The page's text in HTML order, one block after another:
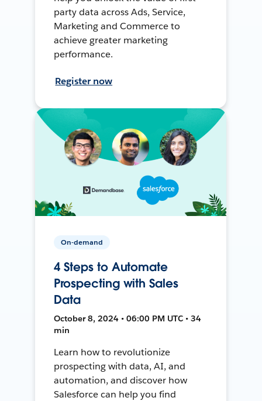
party data across Ads, Service,
Marketing and Commerce to
achieve greater marketing
performance.
Register now
On-demand
4 Steps to Automate
Prospecting with Sales
Data
October 8, 2024 • 06:00 PM UTC • 34
min
Learn how to revolutionize
prospecting with data, AI, and
automation, and discover how
Salesforce can help you find